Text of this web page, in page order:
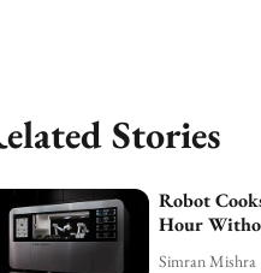
Stories
Robot
Hour
Simran Mishra